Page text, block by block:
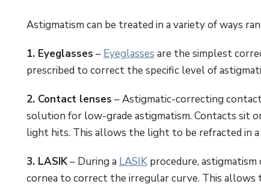
Astigmatism can be treated in a variety of ways
1. Eyeglasses – Eyeglasses are the simplest
prescribed to correct the specific level of
2. Contact lenses – Astigmatic-correcting
solution for low-grade astigmatism. Contacts sit
light hits. This allows the light to be refracted in
3. LASIK– During a LASIKprocedure, astigmatism
cornea to correct the irregular curve. This